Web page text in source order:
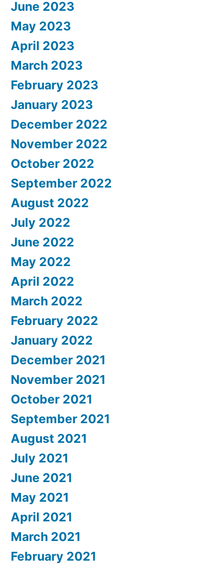
June 2023
May 2023
April 2023
March 2023
February 2023
January 2023
December 2022
November 2022
October 2022
September 2022
August 2022
July 2022
June 2022
May 2022
April 2022
March 2022
February 2022
January 2022
December 2021
November 2021
October 2021
September 2021
August 2021
July 2021
June 2021
May 2021
April 2021
March 2021
February 2021